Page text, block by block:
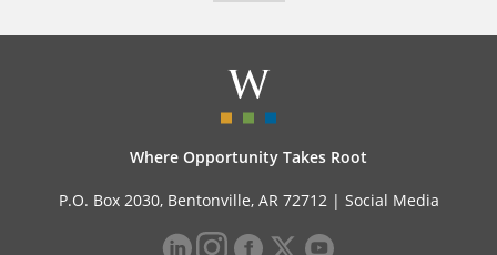
Where Opportunity Takes Root
P.O. Box 2030, Bentonville, AR 72712 | Social Media